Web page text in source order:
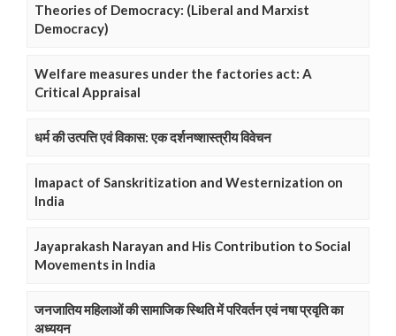
Theories of Democracy: (Liberal and Marxist
Democracy)
Welfare measures under the factories act: A
Critical Appraisal
धर्म की उत्पत्ति एवं विकास: एक दर्शनष्शास्त्रीय विवेचन
Imapact of Sanskritization and Westernization on
India
Jayaprakash Narayan and His Contribution to Social
Movements in India
जनजातिय महिलाओं की सामाजिक स्थिति में परिवर्तन एवं नषा प्रवृति का
अध्ययन